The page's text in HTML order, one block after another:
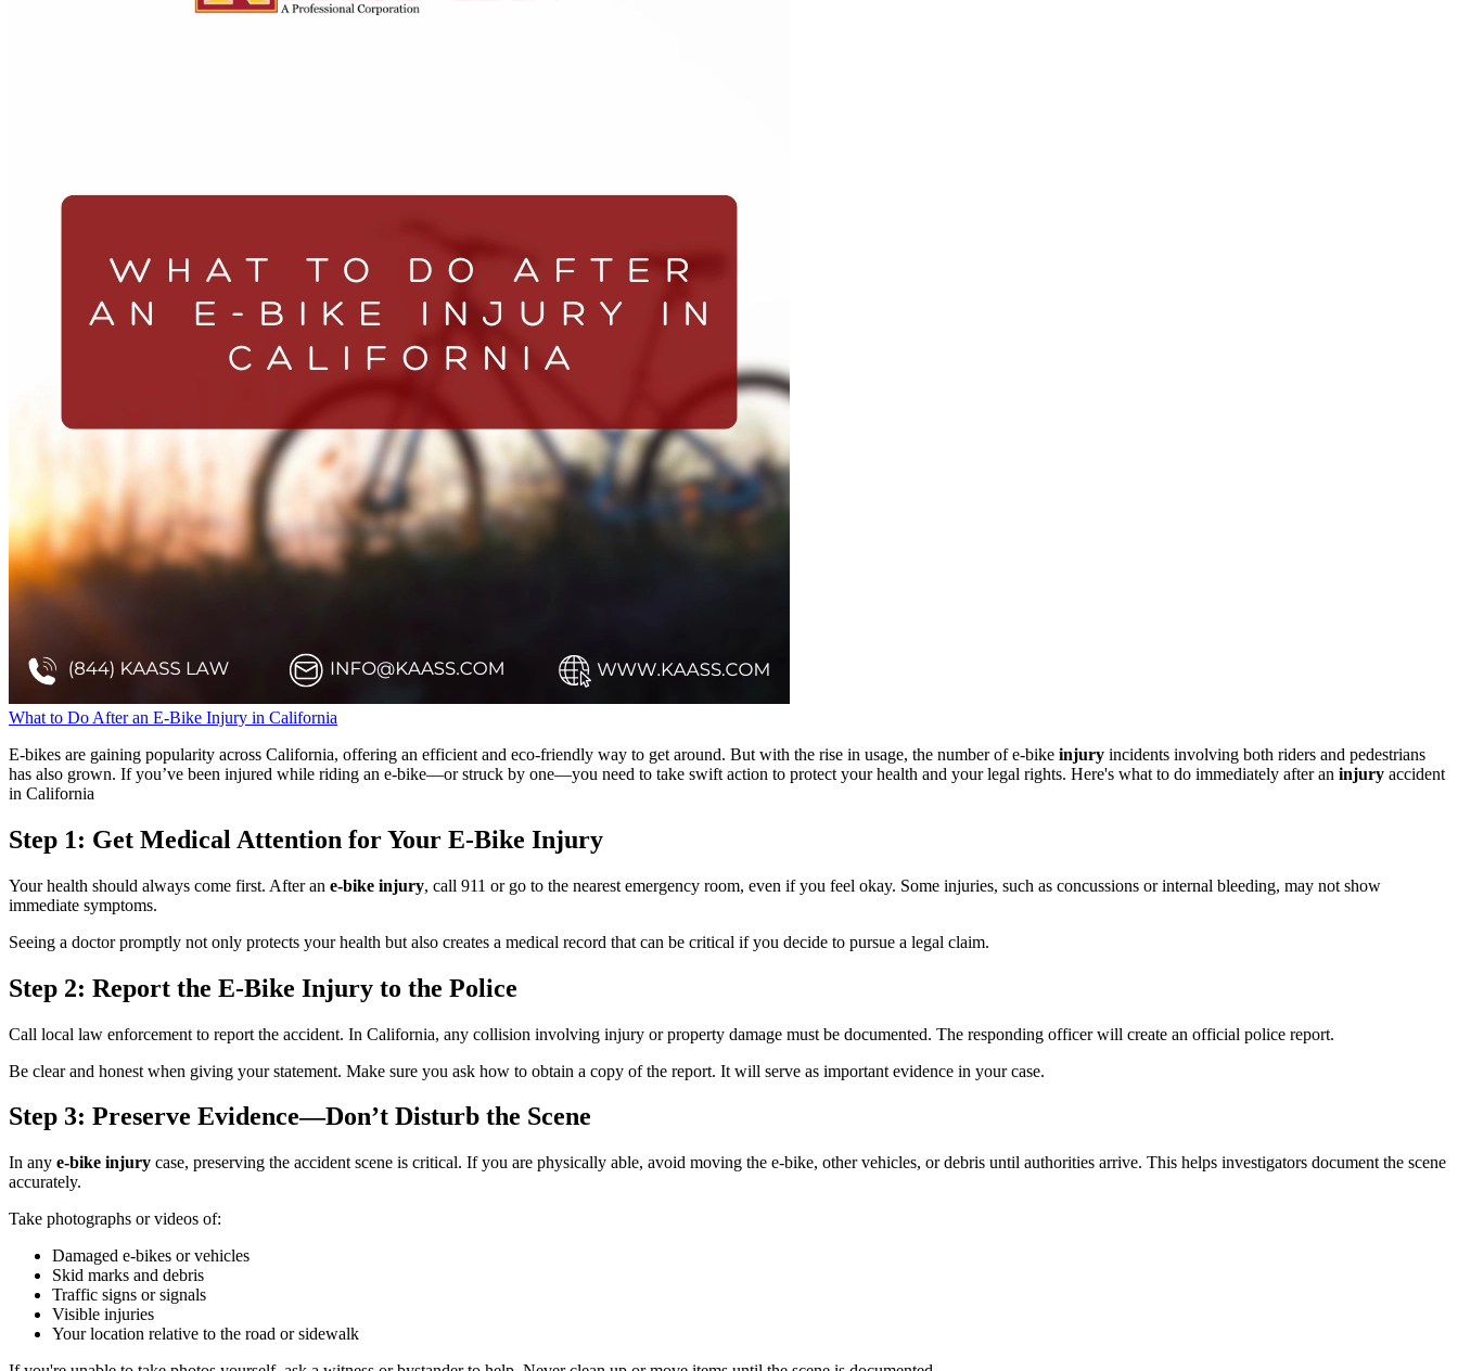
What to Do After an E-Bike Injury in California
E-bikes are gaining popularity across California, offering an efficient and eco-friendly way to get around. But with the rise in usage, the number of e-bike injury incidents involving both riders and pedestrians
has also grown. If you’ve been injured while riding an e-bike—or struck by one—you need to take swift action to protect your health and your legal rights. Here's what to do immediately after an injury accident
in California
Step 1: Get Medical Attention for Your E-Bike Injury
Your health should always come first. After an e-bike injury, call 911 or go to the nearest emergency room, even if you feel okay. Some injuries, such as concussions or internal bleeding, may not show
immediate symptoms.
Seeing a doctor promptly not only protects your health but also creates a medical record that can be critical if you decide to pursue a legal claim.
Step 2: Report the E-Bike Injury to the Police
Call local law enforcement to report the accident. In California, any collision involving injury or property damage must be documented. The responding officer will create an official police report.
Be clear and honest when giving your statement. Make sure you ask how to obtain a copy of the report. It will serve as important evidence in your case.
Step 3: Preserve Evidence—Don’t Disturb the Scene
In any e-bike injury case, preserving the accident scene is critical. If you are physically able, avoid moving the e-bike, other vehicles, or debris until authorities arrive. This helps investigators document the scene
accurately.
Take photographs or videos of:
Damaged e-bikes or vehicles
Skid marks and debris
Traffic signs or signals
Visible injuries
Your location relative to the road or sidewalk